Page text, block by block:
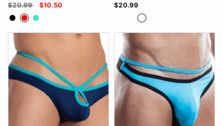
$20.99
$10.50
BlackRedTurquoise
$20.99
BlackRed
FuchsiaBlack
TurquoiseWhite